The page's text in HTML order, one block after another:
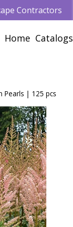
Pearls | 125 pcs
Contractors
Home Catalogs